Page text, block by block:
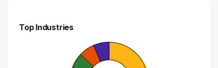
Top Industries